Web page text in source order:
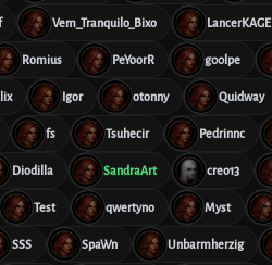
Vem_Tranquilo_Bixo LancerKAGE
Romius PeYoorR g00lpe
Igor otonny Quidway
fs Tsuhecir Pedrinnc
Diodilla SandraArt creo13
Test qwertyno Myst
SSS SpaWn Unbarmherzig